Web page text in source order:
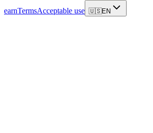
earnTermsAcceptable use 🇺🇸EN